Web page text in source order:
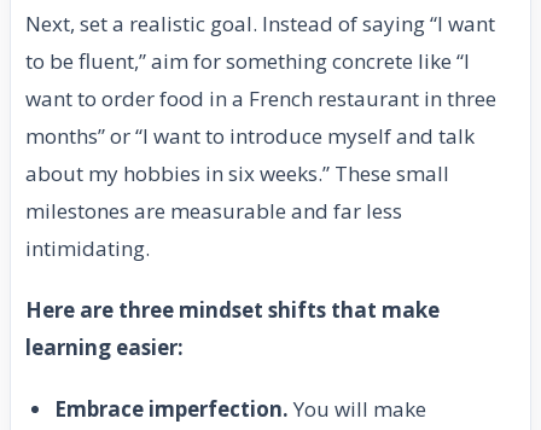
Next, set a realistic goal. Instead of saying “I want
to be fluent,” aim for something concrete like “I
want to order food in a French restaurant in three
months” or “I want to introduce myself and talk
about my hobbies in six weeks.” These small
milestones are measurable and far less
intimidating.
Here are three mindset shifts that make
learning easier:
Embrace imperfection. You will make